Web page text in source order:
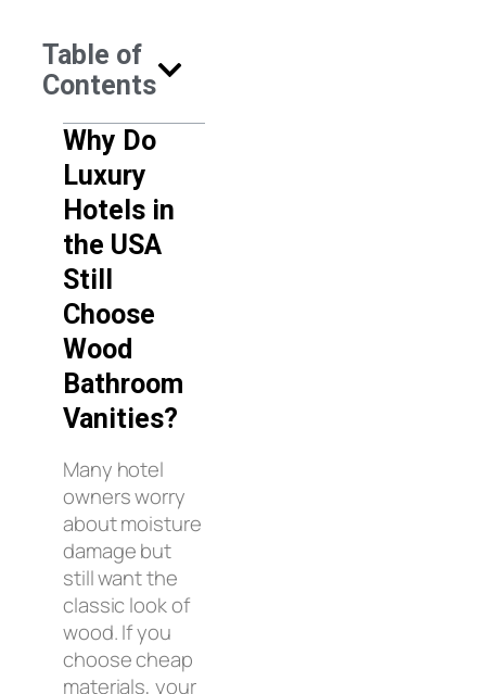
Table of
Contents
Why Do
Luxury
Hotels in
the USA
Still
Choose
Wood
Bathroom
Vanities?
Many hotel
owners worry
about moisture
damage but
still want the
classic look of
wood. If you
choose cheap
materials, your